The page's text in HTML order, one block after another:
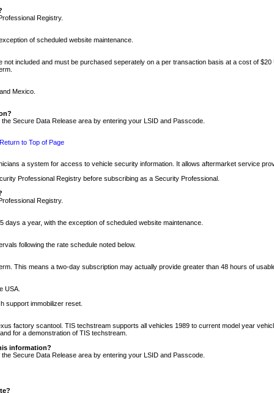
Registry.
of scheduled website maintenance.
included and must be purchased seperately on a per transaction basis at a cost of $20
Mexico.
Secure Data Release area by entering your LSID and Passcode.
Return to Top of Page
a system for access to vehicle security information. It allows aftermarket service
Professional Registry before subscribing as a Security Professional.
Registry.
a year, with the exception of scheduled website maintenance.
following the rate schedule noted below.
This means a two-day subscription may actually provide greater than 48 hours of
USA.
support immobilizer reset.
factory scantool. TIS techstream supports all vehicles 1989 to current model year
for a demonstration of TIS techstream.
information?
Secure Data Release area by entering your LSID and Passcode.